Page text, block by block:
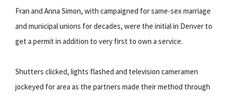
Fran and Anna Simon, with campaigned for same-sex marriage
and municipal unions for decades, were the initial in Denver to
get a permit in addition to very first to own a service.
Shutters clicked, lights flashed and television cameramen
jockeyed for area as the partners made their method through